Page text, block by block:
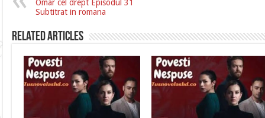
Omar cel drept Episodul 31
Subtitrat in romana
Related Articles